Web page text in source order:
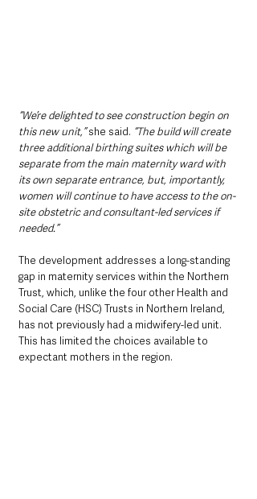
“We’re delighted to see construction begin on
this new unit,” she said. “The build will create
three additional birthing suites which will be
separate from the main maternity ward with
its own separate entrance, but, importantly,
women will continue to have access to the on-
site obstetric and consultant-led services if
needed.”
The development addresses a long-standing
gap in maternity services within the Northern
Trust, which, unlike the four other Health and
Social Care (HSC) Trusts in Northern Ireland,
has not previously had a midwifery-led unit.
This has limited the choices available to
expectant mothers in the region.